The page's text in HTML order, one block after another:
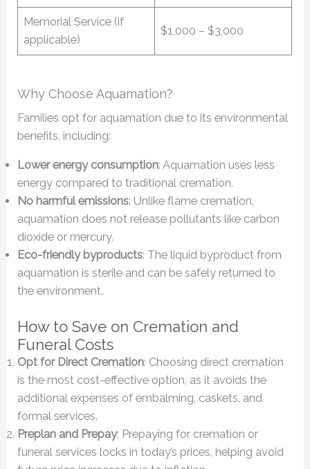
Memorial Service (if
applicable)
$1,000 – $3,000
Why Choose Aquamation?
Families opt for aquamation due to its environmental
benefits, including:
Lower energy consumption: Aquamation uses less
energy compared to traditional cremation.
No harmful emissions: Unlike flame cremation,
aquamation does not release pollutants like carbon
dioxide or mercury.
Eco-friendly byproducts: The liquid byproduct from
aquamation is sterile and can be safely returned to
the environment.
How to Save on Cremation and
Funeral Costs
Opt for Direct Cremation: Choosing direct cremation
is the most cost-effective option, as it avoids the
additional expenses of embalming, caskets, and
formal services.
Preplan and Prepay: Prepaying for cremation or
funeral services locks in today’s prices, helping avoid